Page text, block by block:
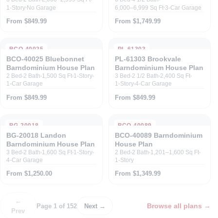
1-Story No Garage
From $849.99
6,000–6,999 Sq Ft 3-Car Garage
From $1,749.99
BCO-40025
BCO-40025 Bluebonnet
Barndominium House Plan
2 Bed 2 Bath 1,500 Sq Ft 1-Story
1-Car Garage
From $849.99
PL-61303
PL-61303 Brookvale
Barndominium House Plan
3 Bed 2 1/2 Bath 2,400 Sq Ft
1-Story 4-Car Garage
From $849.99
BG-20018
BG-20018 Landon
Barndominium House Plan
3 Bed 2 Bath 1,600 Sq Ft 1-Story
4-Car Garage
From $1,250.00
BCO-40089
BCO-40089 Barndominium
House Plan
2 Bed 2 Bath 1,201–1,600 Sq Ft
1-Story
From $1,349.99
←
Prev
Page 1 of 152 Next → Browse all plans →